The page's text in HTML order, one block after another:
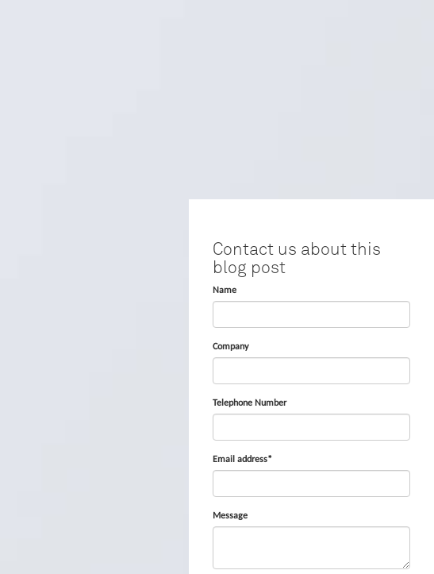
Contact us about this
blog post
Name
Company
Telephone Number
Email address*
Message